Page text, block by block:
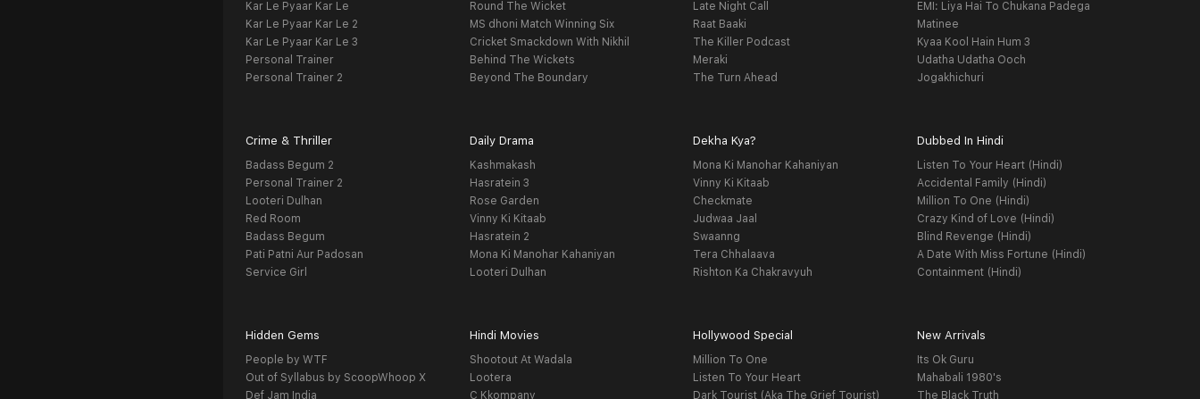
Kar Le Pyaar Kar Le
Kar Le Pyaar Kar Le 2
Kar Le Pyaar Kar Le 3
Personal Trainer
Personal Trainer 2
Round The Wicket
MS dhoni Match Winning Six
Cricket Smackdown With Nikhil
Behind The Wickets
Beyond The Boundary
Late Night Call
Raat Baaki
The Killer Podcast
Meraki
The Turn Ahead
EMI: Liya Hai To Chukana Padega
Matinee
Kyaa Kool Hain Hum 3
Udatha Udatha Ooch
Jogakhichuri
Crime & Thriller
Badass Begum 2
Personal Trainer 2
Looteri Dulhan
Red Room
Badass Begum
Pati Patni Aur Padosan
Service Girl
Daily Drama
Kashmakash
Hasratein 3
Rose Garden
Vinny Ki Kitaab
Hasratein 2
Mona Ki Manohar Kahaniyan
Looteri Dulhan
Dekha Kya?
Mona Ki Manohar Kahaniyan
Vinny Ki Kitaab
Checkmate
Judwaa Jaal
Swaanng
Tera Chhalaava
Rishton Ka Chakravyuh
Dubbed In Hindi
Listen To Your Heart (Hindi)
Accidental Family (Hindi)
Million To One (Hindi)
Crazy Kind of Love (Hindi)
Blind Revenge (Hindi)
A Date With Miss Fortune (Hindi)
Containment (Hindi)
Hidden Gems
People by WTF
Out of Syllabus by ScoopWhoop X
Def Jam India
Hindi Movies
Shootout At Wadala
Lootera
C Kkompany
Hollywood Special
Million To One
Listen To Your Heart
Dark Tourist (Aka The Grief Tourist)
New Arrivals
Its Ok Guru
Mahabali 1980's
The Black Truth